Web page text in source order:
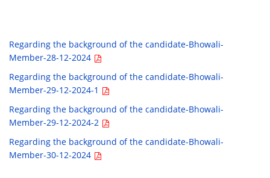
Regarding the background of the candidate-Bhowali-
Member-28-12-2024
Regarding the background of the candidate-Bhowali-
Member-29-12-2024-1
Regarding the background of the candidate-Bhowali-
Member-29-12-2024-2
Regarding the background of the candidate-Bhowali-
Member-30-12-2024